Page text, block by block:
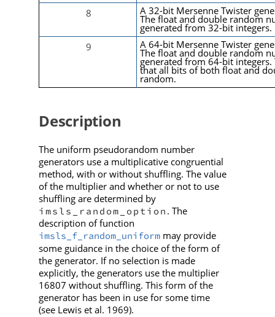
8
A 32-bit Mersenne Twister
The float and double random
generated from 32-bit integers.
9
A 64-bit Mersenne Twister
The float and double random
generated from 64-bit integers.
that all bits of both float and
random.
Description
The uniform pseudorandom number
generators use a multiplicative congruential
method, with or without shuffling. The value
of the multiplier and whether or not to use
shuffling are determined by
imsls_random_option . The
description of function
imsls_f_random_uniformmay provide
some guidance in the choice of the form of
the generator. If no selection is made
explicitly, the generators use the multiplier
16807 without shuffling. This form of the
generator has been in use for some time
(see Lewis et al. 1969).